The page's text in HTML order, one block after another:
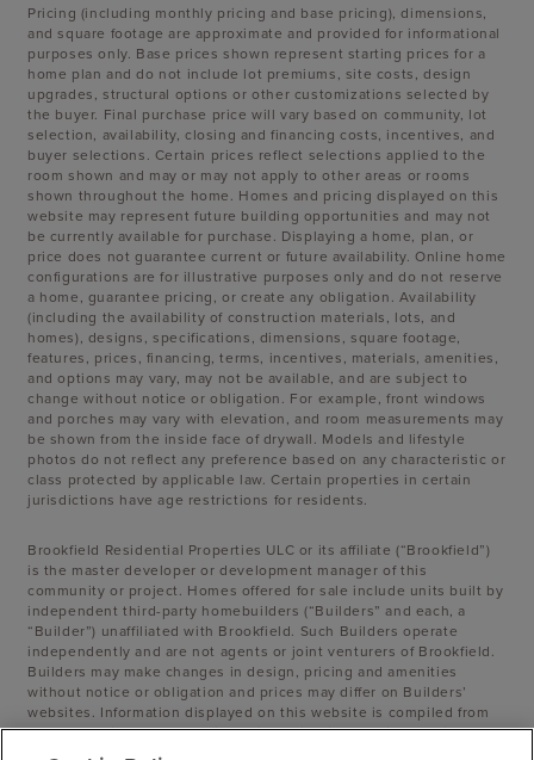
Pricing (including monthly pricing and base pricing), dimensions,
and square footage are approximate and provided for informational
purposes only. Base prices shown represent starting prices for a
home plan and do not include lot premiums, site costs, design
upgrades, structural options or other customizations selected by
the buyer. Final purchase price will vary based on community, lot
selection, availability, closing and financing costs, incentives, and
buyer selections. Certain prices reflect selections applied to the
room shown and may or may not apply to other areas or rooms
shown throughout the home. Homes and pricing displayed on this
website may represent future building opportunities and may not
be currently available for purchase. Displaying a home, plan, or
price does not guarantee current or future availability. Online home
configurations are for illustrative purposes only and do not reserve
a home, guarantee pricing, or create any obligation. Availability
(including the availability of construction materials, lots, and
homes), designs, specifications, dimensions, square footage,
features, prices, financing, terms, incentives, materials, amenities,
and options may vary, may not be available, and are subject to
change without notice or obligation. For example, front windows
and porches may vary with elevation, and room measurements may
be shown from the inside face of drywall. Models and lifestyle
photos do not reflect any preference based on any characteristic or
class protected by applicable law. Certain properties in certain
jurisdictions have age restrictions for residents.
Brookfield Residential Properties ULC or its affiliate (“Brookfield”)
is the master developer or development manager of this
community or project. Homes offered for sale include units built by
independent third-party homebuilders (“Builders” and each, a
“Builder”) unaffiliated with Brookfield. Such Builders operate
independently and are not agents or joint venturers of Brookfield.
Builders may make changes in design, pricing and amenities
without notice or obligation and prices may differ on Builders’
websites. Information displayed on this website is compiled from
sources believed to be reliable, including information provided by
Builders. Brookfield does not guarantee such information’s